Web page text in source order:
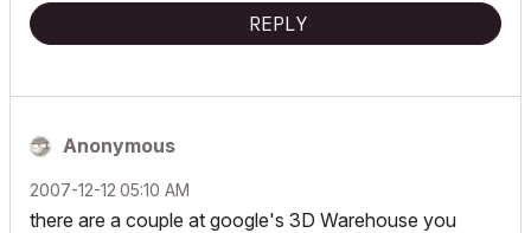
REPLY
Anonymous
‎2007-12-12 05:10 AM
there are a couple at google's 3D Warehouse you